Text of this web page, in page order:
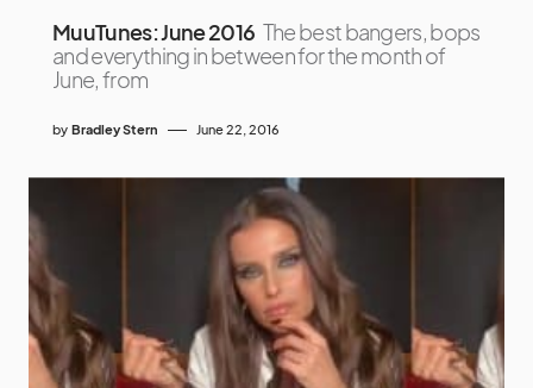
MuuTunes: June 2016 The best bangers, bops
and everything in between for the month of
June, from
by Bradley Stern June 22, 2016